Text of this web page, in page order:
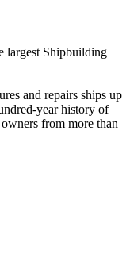
largest Shipbuilding
and repairs ships up
year history of
from more than